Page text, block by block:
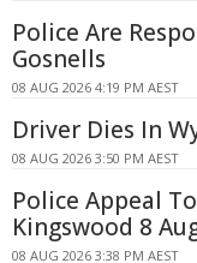
Police Are
Gosnells
08 AUG 2026 4:19 PM AEST
Driver Dies In
08 AUG 2026 3:50 PM AEST
Police Appeal
Kingswood 8
08 AUG 2026 3:38 PM AEST